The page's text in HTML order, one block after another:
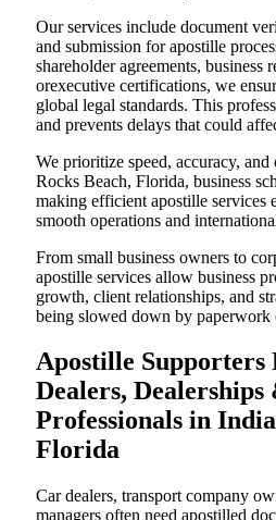
Our services include document
and submission for apostille
shareholder agreements, business
orexecutive certifications, we
global legal standards. This
and prevents delays that could
We prioritize speed, accuracy,
Rocks Beach, Florida, business
making efficient apostille services
smooth operations and
From small business owners to
apostille services allow business
growth, client relationships, and
being slowed down by paperwork
Apostille
Dealers,
Professionals in
Florida
Car dealers, transport company
managers often need apostilled